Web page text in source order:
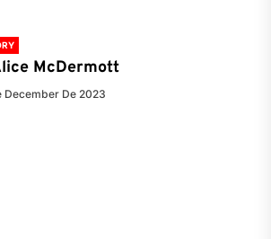
McDermott
December De 2023